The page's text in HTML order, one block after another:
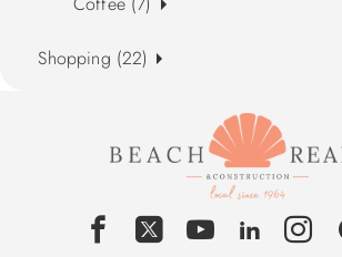
Shopping (22)